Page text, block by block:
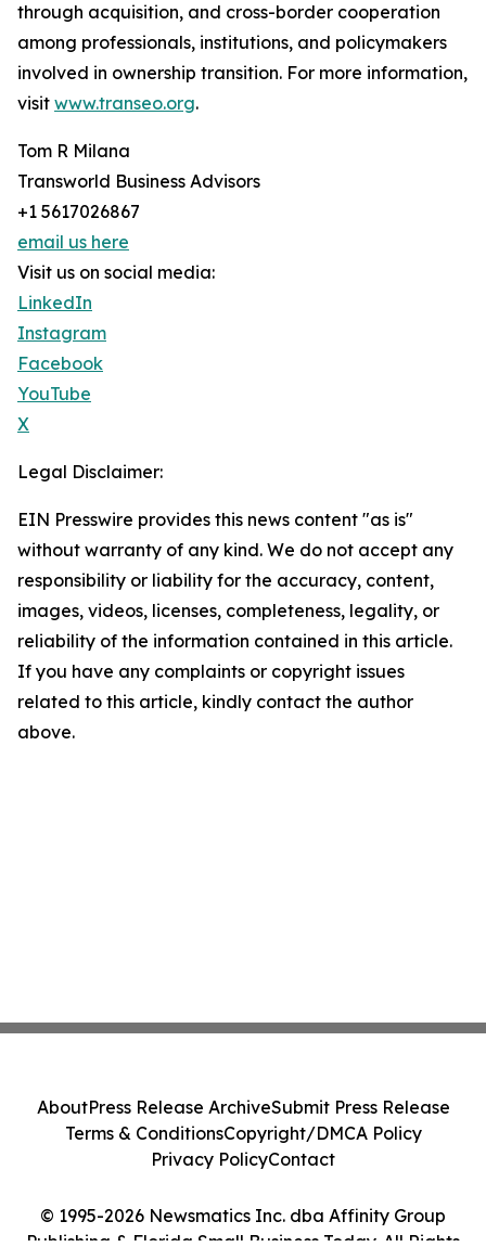
through acquisition, and cross-border cooperation
among professionals, institutions, and policymakers
involved in ownership transition. For more information,
visit www.transeo.org.
Tom R Milana
Transworld Business Advisors
+1 5617026867
email us here
Visit us on social media:
LinkedIn
Instagram
Facebook
YouTube
X
Legal Disclaimer:
EIN Presswire provides this news content "as is"
without warranty of any kind. We do not accept any
responsibility or liability for the accuracy, content,
images, videos, licenses, completeness, legality, or
reliability of the information contained in this article.
If you have any complaints or copyright issues
related to this article, kindly contact the author
above.
© 1995-2026 Newsmatics Inc. dba Affinity Group
Publishing & Florida Small Business Today. All Rights
AboutPress Release ArchiveSubmit Press Release
Terms & ConditionsCopyright/DMCA Policy
Privacy PolicyContact